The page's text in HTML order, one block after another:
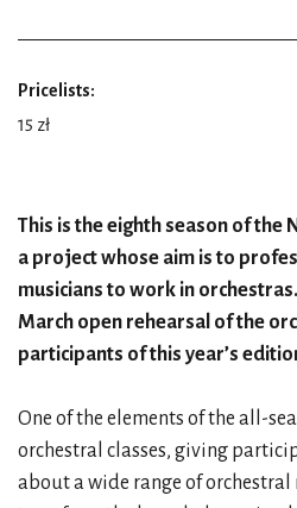
Pricelists:
15 zł
This is the eighth season of the
a project whose aim is to
musicians to work in
March open rehearsal of the
participants of this year’s
One of the elements of the all-
orchestral classes, giving
about a wide range of